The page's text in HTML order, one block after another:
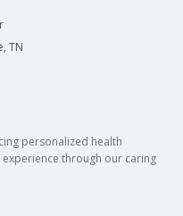
TN
personalized health
through our caring